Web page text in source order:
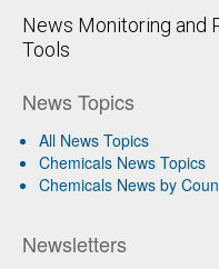
News Monitoring and
Tools
News Topics
All News Topics
Chemicals News Topics
Chemicals News by
Newsletters